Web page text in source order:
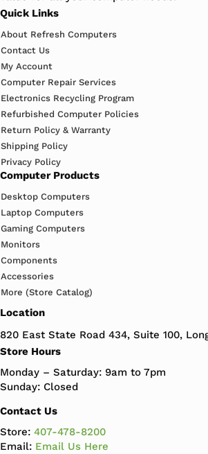
Quick Links
About Refresh Computers
Contact Us
My Account
Computer Repair Services
Electronics Recycling Program
Refurbished Computer Policies
Return Policy & Warranty
Shipping Policy
Privacy Policy
Computer Products
Desktop Computers
Laptop Computers
Gaming Computers
Monitors
Components
Accessories
More (Store Catalog)
Location
820 East State Road 434, Suite 100,
Store Hours
Monday – Saturday: 9am to 7pm
Sunday: Closed
Contact Us
Store:407-478-8200
Email: Email Us Here